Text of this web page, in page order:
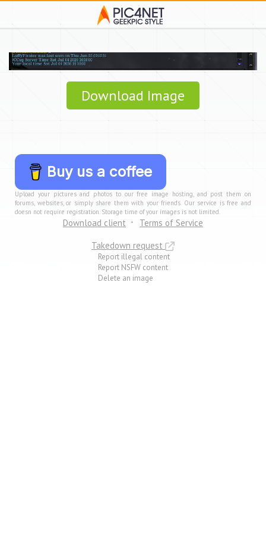
Download Image
Buy us a coffee
Upload your pictures and photos to our free image hosting, and post them on
forums, websites, or simply share them with your friends. Our service is free and
doesn not require registration. Storage time of your images is not limited.
Download client
Terms of Service
Takedown request
Report illegal content
Report NSFW content
Delete an image